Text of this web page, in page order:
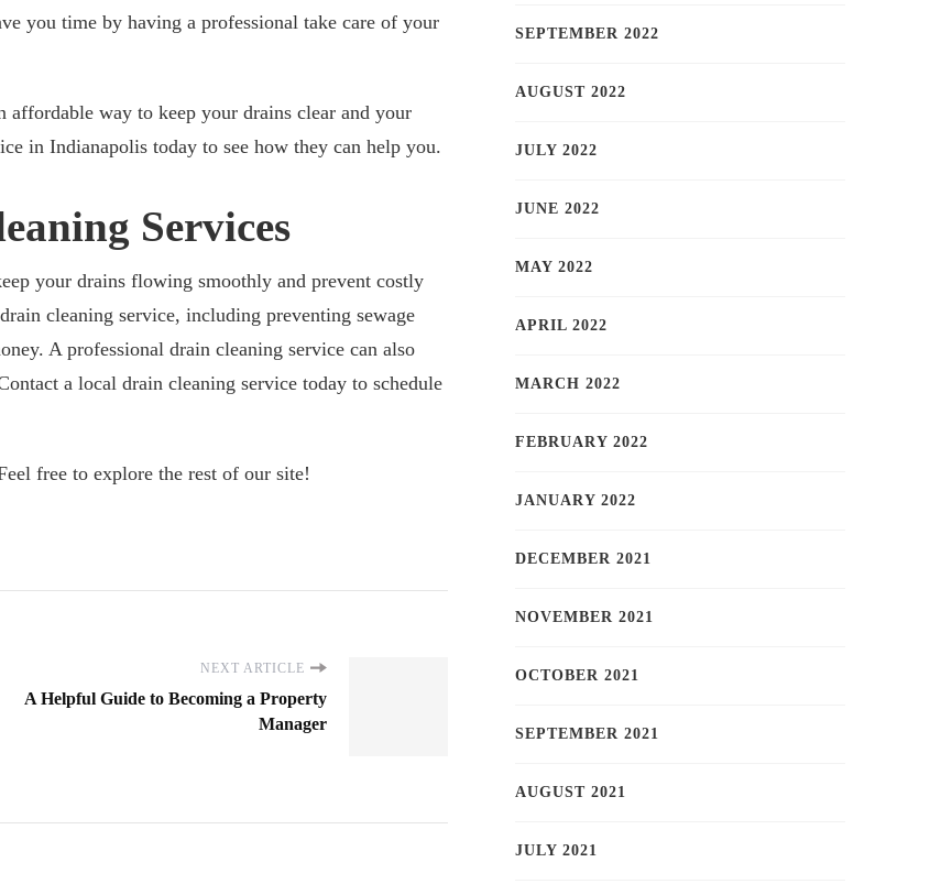
you time by having a professional take care of your
affordable way to keep your drains clear and your
in Indianapolis today to see how they can help you.
Services
your drains flowing smoothly and prevent costly
cleaning service, including preventing sewage
A professional drain cleaning service can also
a local drain cleaning service today to schedule
free to explore the rest of our site!
NEXT ARTICLE
A Helpful Guide to Becoming a Property
Manager
SEPTEMBER 2022
AUGUST 2022
JULY 2022
JUNE 2022
MAY 2022
APRIL 2022
MARCH 2022
FEBRUARY 2022
JANUARY 2022
DECEMBER 2021
NOVEMBER 2021
OCTOBER 2021
SEPTEMBER 2021
AUGUST 2021
JULY 2021